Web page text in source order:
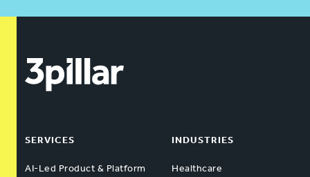
SERVICES
AI-Led Product & Platform
INDUSTRIES
Healthcare